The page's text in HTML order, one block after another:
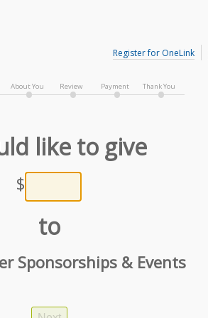
Register for OneLink
About You Review Payment Thank You
like to give
$
to
Sponsorships & Events